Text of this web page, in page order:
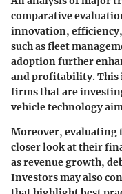
comparative
innovation, efficiency,
such as fleet
adoption further
and profitability. This
firms that are
vehicle technology
Moreover, evaluating
closer look at their
as revenue growth,
Investors may also